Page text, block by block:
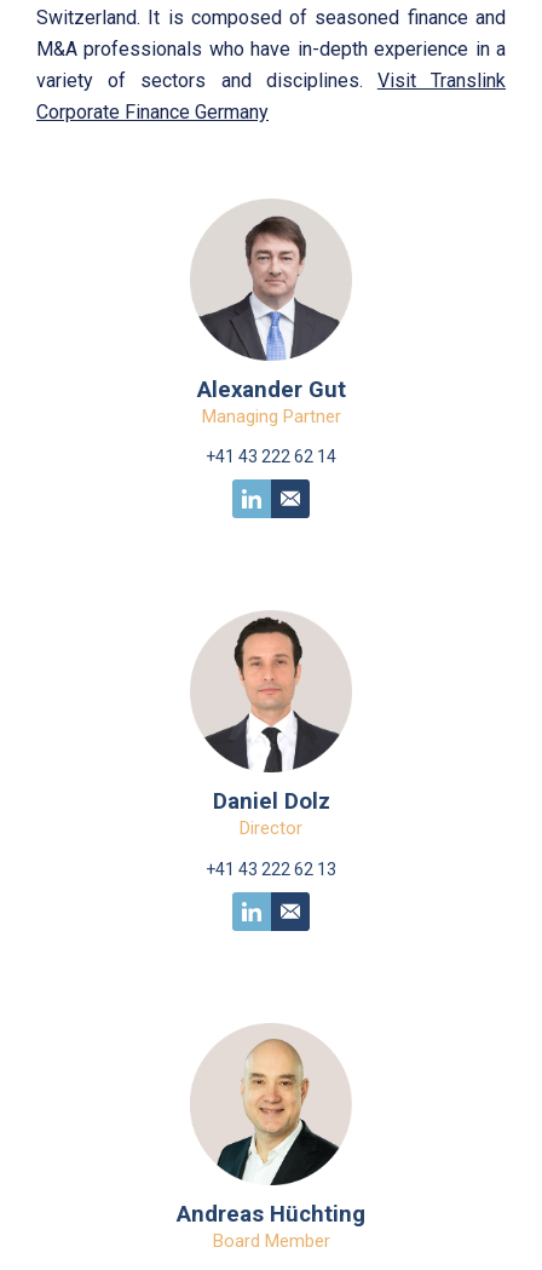
Switzerland. It is composed of seasoned finance and
M&A professionals who have in-depth experience in a
variety of sectors and disciplines. Visit Translink
Corporate Finance Germany
Alexander Gut
Managing Partner
+41 43 222 62 14
Daniel Dolz
Director
+41 43 222 62 13
Andreas Hüchting
Board Member